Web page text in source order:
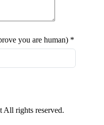
you are human) *
All rights reserved.